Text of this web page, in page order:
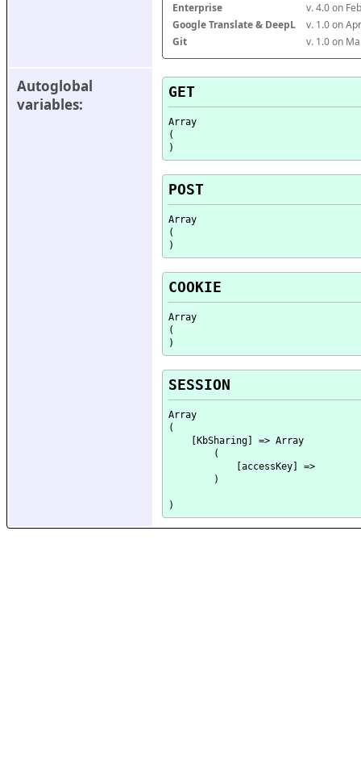
Enterprise
v. 4.0 on
Google Translate & DeepL
v. 1.0 on
Git
v. 1.0 on
Autoglobal
variables:
GET
Array
(
POST
Array
(
COOKIE
Array
(
SESSION
Array
(